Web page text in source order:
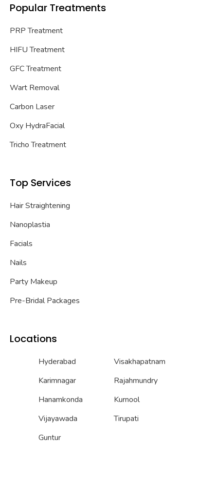
Popular Treatments
PRP Treatment
HIFU Treatment
GFC Treatment
Wart Removal
Carbon Laser
Oxy HydraFacial
Tricho Treatment
Top Services
Hair Straightening
Nanoplastia
Facials
Nails
Party Makeup
Pre-Bridal Packages
Locations
Hyderabad
Karimnagar
Hanamkonda
Vijayawada
Guntur
Visakhapatnam
Rajahmundry
Kurnool
Tirupati